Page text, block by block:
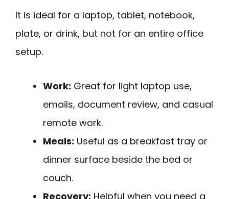
It is ideal for a laptop, tablet, notebook,
plate, or drink, but not for an entire office
setup.
Work: Great for light laptop use,
emails, document review, and casual
remote work.
Meals: Useful as a breakfast tray or
dinner surface beside the bed or
couch.
Recovery: Helpful when you need a